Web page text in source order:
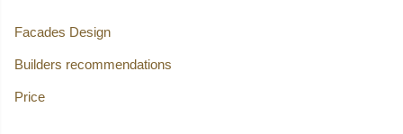
Facades Design
Builders recommendations
Price